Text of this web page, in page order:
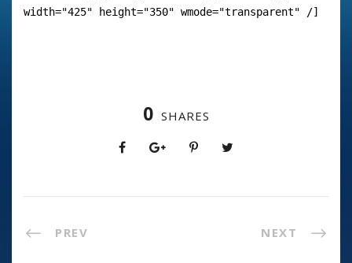
width="425" height="350" wmode="transparent" /]
0 SHARES
PREV NEXT